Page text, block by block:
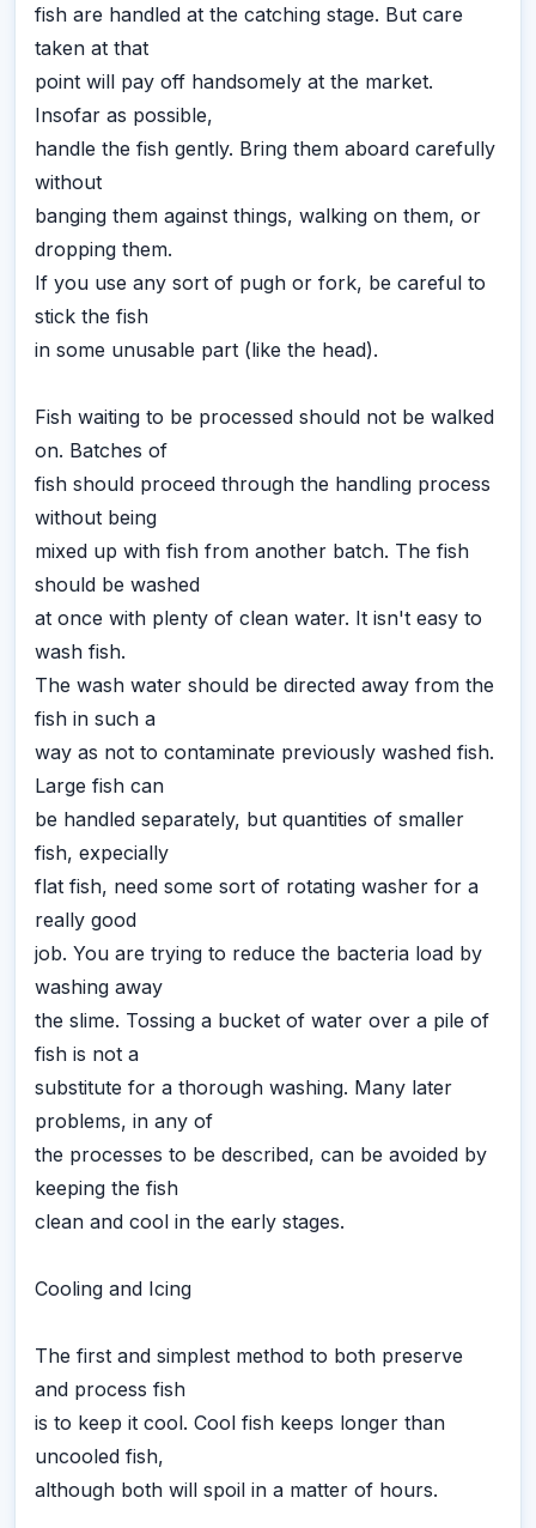
fish are handled at the catching stage. But care
taken at that
point will pay off handsomely at the market.
Insofar as possible,
handle the fish gently. Bring them aboard carefully
without
banging them against things, walking on them, or
dropping them.
If you use any sort of pugh or fork, be careful to
stick the fish
in some unusable part (like the head).
Fish waiting to be processed should not be walked
on. Batches of
fish should proceed through the handling process
without being
mixed up with fish from another batch. The fish
should be washed
at once with plenty of clean water. It isn't easy to
wash fish.
The wash water should be directed away from the
fish in such a
way as not to contaminate previously washed fish.
Large fish can
be handled separately, but quantities of smaller
fish, expecially
flat fish, need some sort of rotating washer for a
really good
job. You are trying to reduce the bacteria load by
washing away
the slime. Tossing a bucket of water over a pile of
fish is not a
substitute for a thorough washing. Many later
problems, in any of
the processes to be described, can be avoided by
keeping the fish
clean and cool in the early stages.
Cooling and Icing
The first and simplest method to both preserve
and process fish
is to keep it cool. Cool fish keeps longer than
uncooled fish,
although both will spoil in a matter of hours.